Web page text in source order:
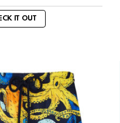
IT OUT